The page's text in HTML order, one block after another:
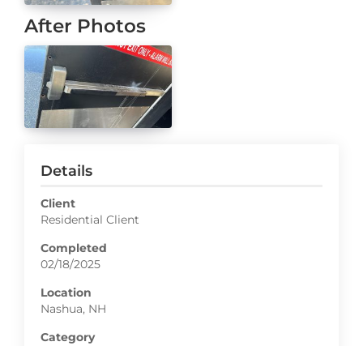
Details
Client
Residential Client
Completed
02/18/2025
Location
Nashua, NH
Category
After Photos